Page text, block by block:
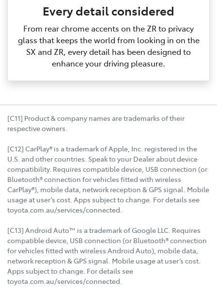
Every detail considered
From rear chrome accents on the ZR to privacy
glass that keeps the world from looking in on the
SX and ZR, every detail has been designed to
enhance your driving pleasure.
[C11] Product & company names are trademarks of their
respective owners.
[C12] CarPlay® is a trademark of Apple, Inc. registered in the
U.S. and other countries. Speak to your Dealer about device
compatibility. Requires compatible device, USB connection (or
Bluetooth® connection for vehicles fitted with wireless
CarPlay®), mobile data, network reception & GPS signal. Mobile
usage at user’s cost. Apps subject to change. For details see
toyota.com.au/services/connected.
[C13] Android Auto™ is a trademark of Google LLC. Requires
compatible device, USB connection (or Bluetooth® connection
for vehicles fitted with wireless Android Auto), mobile data,
network reception & GPS signal. Mobile usage at user’s cost.
Apps subject to change. For details see
toyota.com.au/services/connected.